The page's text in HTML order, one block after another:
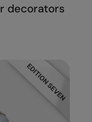
decorators